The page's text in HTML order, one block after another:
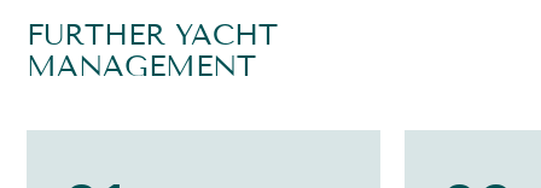
FURTHER YACHT
MANAGEMENT